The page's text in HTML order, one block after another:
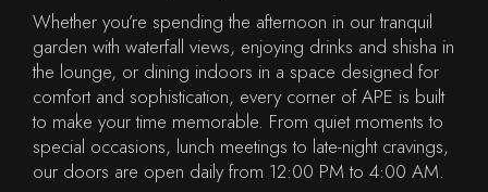
Whether you’re spending the afternoon in our tranquil
garden with waterfall views, enjoying drinks and shisha in
the lounge, or dining indoors in a space designed for
comfort and sophistication, every corner of APE is built
to make your time memorable. From quiet moments to
special occasions, lunch meetings to late-night cravings,
our doors are open daily from 12:00 PM to 4:00 AM.